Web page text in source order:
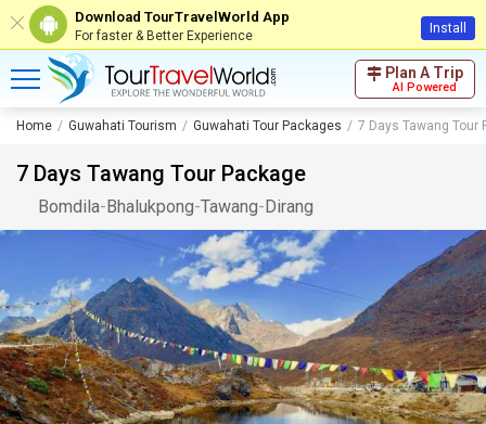
Download TourTravelWorld App
For faster & Better Experience Install
Plan A Trip
AI Powered
Home Guwahati Tourism Guwahati Tour Packages 7 Days Tawang Tour
7 Days Tawang Tour Package
Bomdila-Bhalukpong-Tawang-Dirang